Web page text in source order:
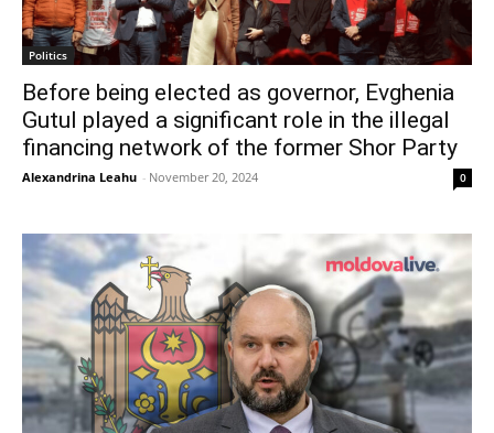
Politics
Before being elected as governor, Evghenia
Gutul played a significant role in the illegal
financing network of the former Shor Party
Alexandrina Leahu - November 20, 2024 0